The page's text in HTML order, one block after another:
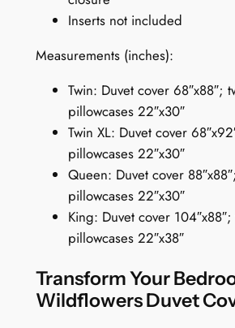
y
l
o
Inserts not included
Measurements (inches):
Twin: Duvet cover 68″x88″;
pillowcases 22″x30″
Twin XL: Duvet cover
pillowcases 22″x30″
Queen: Duvet cover
pillowcases 22″x30″
King: Duvet cover
pillowcases 22″x38″
Transform Your
Wildflowers Duvet